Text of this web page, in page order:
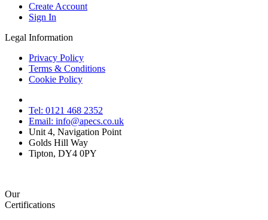
Create Account
Sign In
Legal Information
Privacy Policy
Terms & Conditions
Cookie Policy
Tel: 0121 468 2352
Email: info@apecs.co.uk
Unit 4, Navigation Point
Golds Hill Way
Tipton, DY4 0PY
Our
Certifications